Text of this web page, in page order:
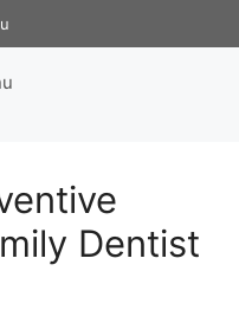
Dentist